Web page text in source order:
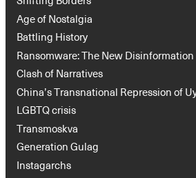
Age of Nostalgia
Battling History
Ransomware: The New Disinformation
Clash of Narratives
China’s Transnational Repression of
LGBTQ crisis
Transmoskva
Generation Gulag
Instagarchs